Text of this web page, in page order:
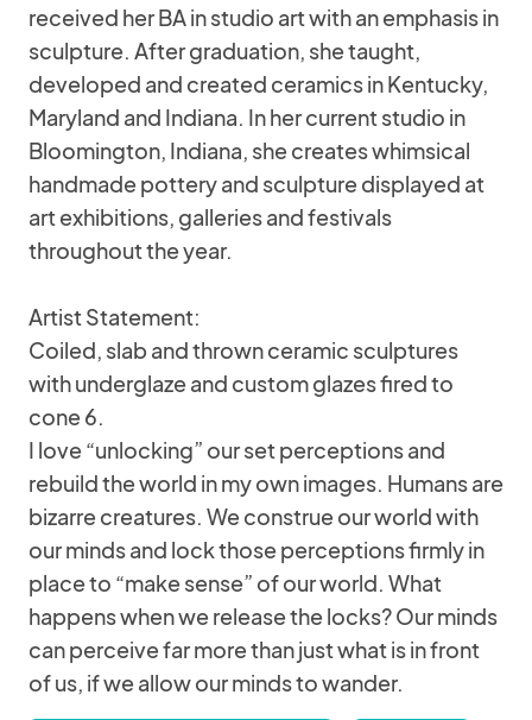
received her BA in studio art with an emphasis in
sculpture. After graduation, she taught,
developed and created ceramics in Kentucky,
Maryland and Indiana. In her current studio in
Bloomington, Indiana, she creates whimsical
handmade pottery and sculpture displayed at
art exhibitions, galleries and festivals
throughout the year.
Artist Statement:
Coiled, slab and thrown ceramic sculptures
with underglaze and custom glazes fired to
cone 6.
I love “unlocking” our set perceptions and
rebuild the world in my own images. Humans are
bizarre creatures. We construe our world with
our minds and lock those perceptions firmly in
place to “make sense” of our world. What
happens when we release the locks? Our minds
can perceive far more than just what is in front
of us, if we allow our minds to wander.